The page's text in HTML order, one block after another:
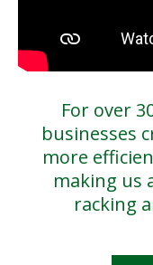
For over
businesses
more
making us
racking